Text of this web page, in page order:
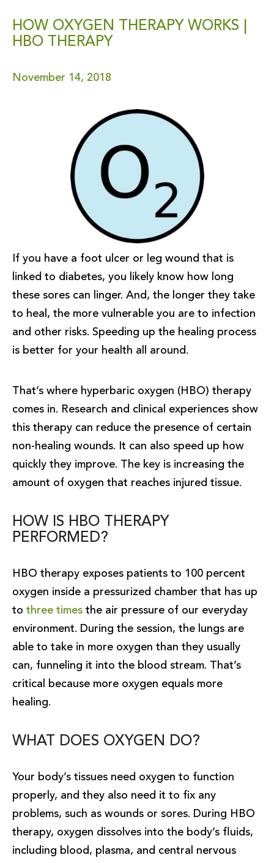
HOW OXYGEN THERAPY WORKS |
HBO THERAPY
November 14, 2018
If you have a foot ulcer or leg wound that is
linked to diabetes, you likely know how long
these sores can linger. And, the longer they take
to heal, the more vulnerable you are to infection
and other risks. Speeding up the healing process
is better for your health all around.
That’s where hyperbaric oxygen (HBO) therapy
comes in. Research and clinical experiences show
this therapy can reduce the presence of certain
non-healing wounds. It can also speed up how
quickly they improve. The key is increasing the
amount of oxygen that reaches injured tissue.
HOW IS HBO THERAPY
PERFORMED?
HBO therapy exposes patients to 100 percent
oxygen inside a pressurized chamber that has up
to three times the air pressure of our everyday
environment. During the session, the lungs are
able to take in more oxygen than they usually
can, funneling it into the blood stream. That’s
critical because more oxygen equals more
healing.
WHAT DOES OXYGEN DO?
Your body’s tissues need oxygen to function
properly, and they also need it to fix any
problems, such as wounds or sores. During HBO
therapy, oxygen dissolves into the body’s fluids,
including blood, plasma, and central nervous